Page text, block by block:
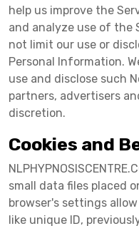
help us improve the
and analyze use of the
not limit our use or
Personal Information.
use and disclose such
partners, advertisers
discretion.
Cookies and
small data files placed
browser's settings
like unique ID,